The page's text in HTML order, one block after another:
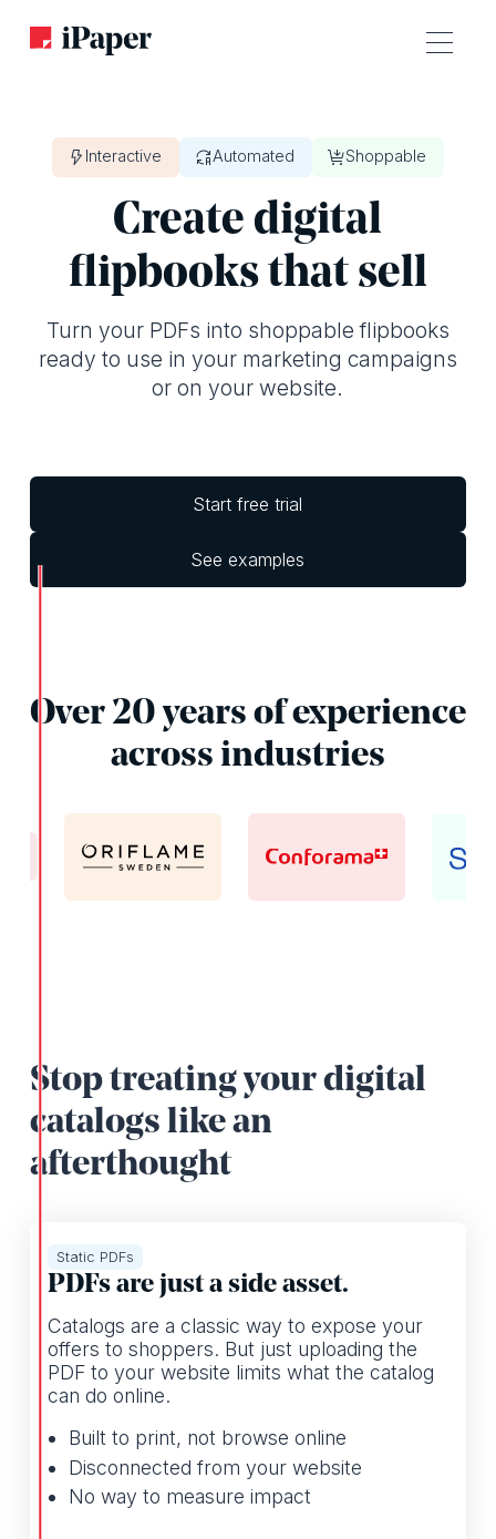
Interactive Automated Shoppable
Create digital
flipbooks that sell
Turn your PDFs into shoppable flipbooks
ready to use in your marketing campaigns
or on your website.
Start free trial
See examples
Over 20 years of experience
across industries
Stop treating your digital
catalogs like an
afterthought
Static PDFs
PDFs are just a side asset.
Catalogs are a classic way to expose your
offers to shoppers. But just uploading the
PDF to your website limits what the catalog
can do online.
Built to print, not browse online
Disconnected from your website
No way to measure impact